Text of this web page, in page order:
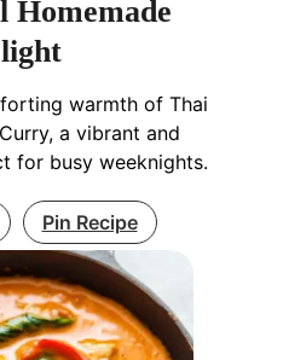
Homemade
warmth of Thai
a vibrant and
for busy weeknights.
Pin Recipe